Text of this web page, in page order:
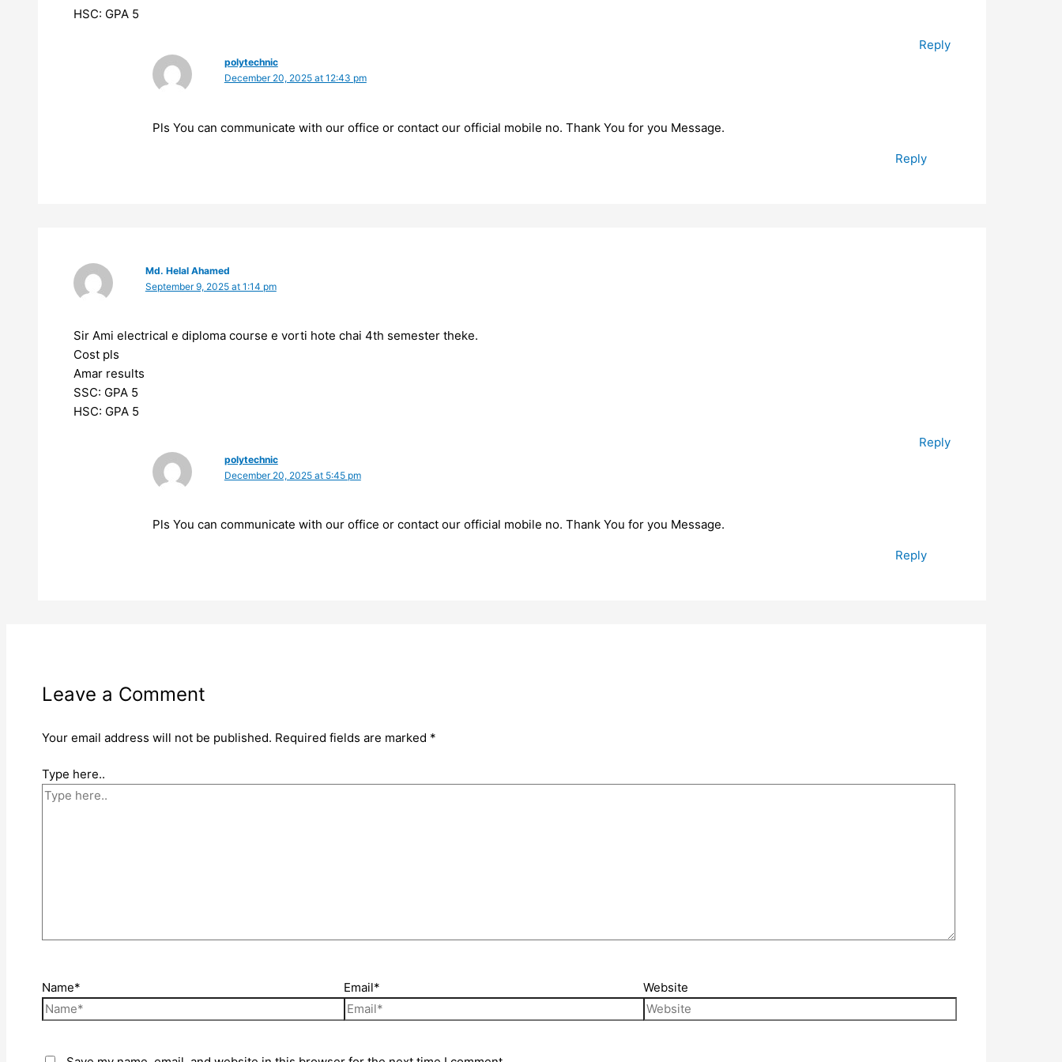
HSC: GPA 5
Reply
polytechnic
December 20, 2025 at 12:43 pm
Pls You can communicate with our office or contact our official mobile no. Thank You for you Message.
Reply
Md. Helal Ahamed
September 9, 2025 at 1:14 pm
Sir Ami electrical e diploma course e vorti hote chai 4th semester theke.
Cost pls
Amar results
SSC: GPA 5
HSC: GPA 5
Reply
polytechnic
December 20, 2025 at 5:45 pm
Pls You can communicate with our office or contact our official mobile no. Thank You for you Message.
Reply
Leave a Comment
Your email address will not be published. Required fields are marked *
Type here..
Name* Email* Website